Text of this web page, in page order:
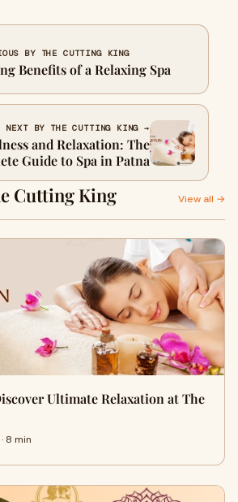
BY THE CUTTING KING
Benefits of a Relaxing Spa
NEXT BY THE CUTTING KING →
and Relaxation: The
Guide to Spa in Patna
Cutting King View all →
Ultimate Relaxation at The
8 min